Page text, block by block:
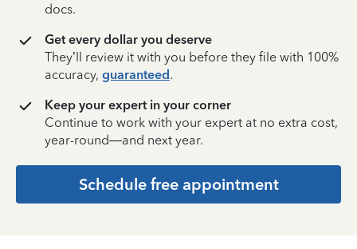
docs.
Get every dollar you deserve
They’ll review it with you before they file with 100%
accuracy, guaranteed.
Keep your expert in your corner
Continue to work with your expert at no extra cost,
year-round—and next year.
Schedule free appointment